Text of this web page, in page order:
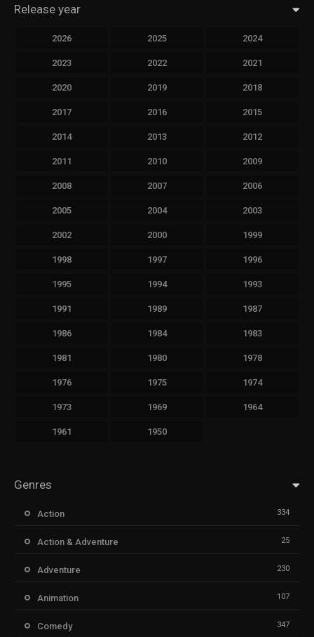
Release year
2026 2025 2024
2023 2022 2021
2020 2019 2018
2017 2016 2015
2014 2013 2012
2011 2010 2009
2008 2007 2006
2005 2004 2003
2002 2000 1999
1998 1997 1996
1995 1994 1993
1991 1989 1987
1986 1984 1983
1981 1980 1978
1976 1975 1974
1973 1969 1964
1961 1950
Genres
Action 334
Action & Adventure 25
Adventure 230
Animation 107
Comedy 347